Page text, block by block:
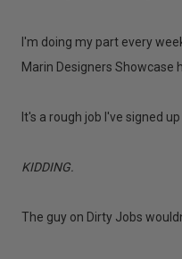
I'm doing my part every
Marin Designers Showcase
It's a rough job I've signed up
KIDDING.
The guy on Dirty Jobs